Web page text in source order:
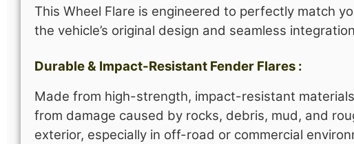
This Wheel Flare is engineered to perfectly match
the vehicle’s original design and seamless
Durable & Impact-Resistant Fender Flares :
Made from high-strength, impact-resistant
from damage caused by rocks, debris, mud, and
exterior, especially in off-road or commercial